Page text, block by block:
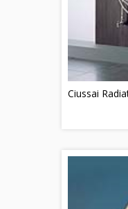
Ciussai